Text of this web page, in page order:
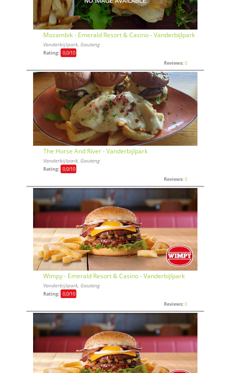
Mozambik - Emerald Resort & Casino - Vanderbijlpark
Vanderbijlpark, Gauteng
Rating: 0,0/10
Reviews: 0
The Horse And River - Vanderbijlpark
Vanderbijlpark, Gauteng
Rating: 0,0/10
Reviews: 0
Wimpy - Emerald Resort & Casino - Vanderbijlpark
Vanderbijlpark, Gauteng
Rating: 0,0/10
Reviews: 0